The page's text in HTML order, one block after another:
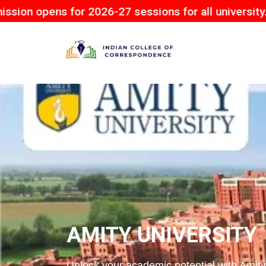
for 2026-27 sessions for all university.
AMITY UNIVERSITY